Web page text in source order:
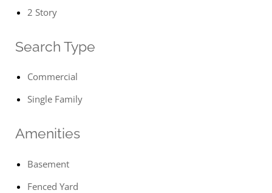
2 Story
Search Type
Commercial
Single Family
Amenities
Basement
Fenced Yard